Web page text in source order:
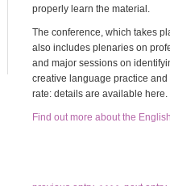
properly learn the material.
The conference, which takes
also includes plenaries on
and major sessions on
creative language practice
rate: details are available here.
Find out more about the